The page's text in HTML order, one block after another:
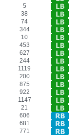
5
38
74
344
10
453
627
244
1119
200
875
922
1147
21
606
681
771